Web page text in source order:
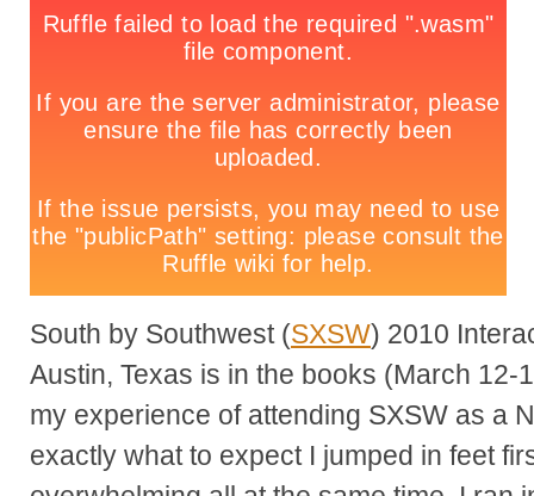
South by Southwest (SXSW) 2010
Austin, Texas is in the books (March 12-
my experience of attending SXSW as a
exactly what to expect I jumped in feet